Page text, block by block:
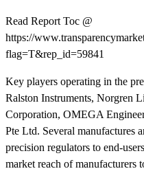
Read Report Toc @
https://
flag=T&rep_id=59841
Key players operating in the
Ralston Instruments, Norgren
Corporation, OMEGA
Pte Ltd. Several manufactures
precision regulators to end-
market reach of manufacturers